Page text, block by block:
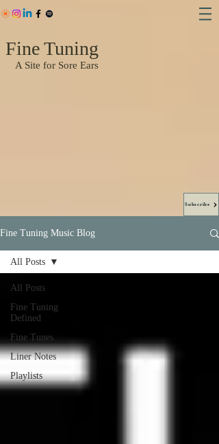
Fine Tuning
A Site for Sore Ears
Subscribe
Fine Tuning Music Blog
All Posts
Fine Tuning
Defined
Fine Tunes
Liner Notes
Playlists
All Posts